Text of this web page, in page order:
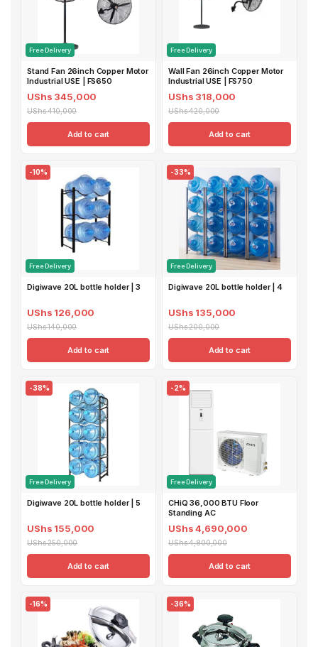
Free Delivery
Stand Fan 26inch Copper Motor
Industrial USE | FS650
UShs 345,000
UShs 410,000
Add to cart
Free Delivery
Wall Fan 26inch Copper Motor
Industrial USE | FS750
UShs 318,000
UShs 420,000
Add to cart
-10%
Free Delivery
Digiwave 20L bottle holder | 3
UShs 126,000
UShs 140,000
Add to cart
-33%
Free Delivery
Digiwave 20L bottle holder | 4
UShs 135,000
UShs 200,000
Add to cart
-38%
Free Delivery
Digiwave 20L bottle holder | 5
UShs 155,000
UShs 250,000
Add to cart
-2%
Free Delivery
CHiQ 36,000 BTU Floor
Standing AC
UShs 4,690,000
UShs 4,800,000
Add to cart
-16% -36%